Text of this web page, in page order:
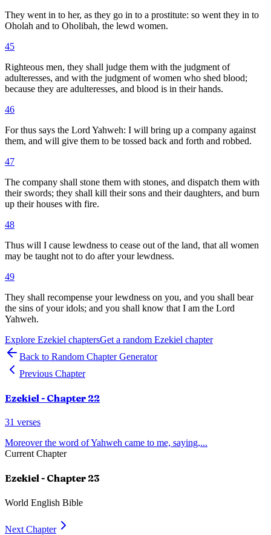
They went in to her, as they go in to a prostitute: so went they in to
Oholah and to Oholibah, the lewd women.
45
Righteous men, they shall judge them with the judgment of
adulteresses, and with the judgment of women who shed blood;
because they are adulteresses, and blood is in their hands.
46
For thus says the Lord Yahweh: I will bring up a company against
them, and will give them to be tossed back and forth and robbed.
47
The company shall stone them with stones, and dispatch them with
their swords; they shall kill their sons and their daughters, and burn
up their houses with fire.
48
Thus will I cause lewdness to cease out of the land, that all women
may be taught not to do after your lewdness.
49
They shall recompense your lewdness on you, and you shall bear
the sins of your idols; and you shall know that I am the Lord
Yahweh.
Explore Ezekiel chaptersGet a random Ezekiel chapter
Back to Random Chapter Generator
Previous Chapter
Ezekiel - Chapter 22
31 verses
Moreover the word of Yahweh came to me, saying,...
Current Chapter
Ezekiel- Chapter 23
World English Bible
Next Chapter